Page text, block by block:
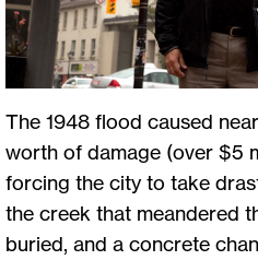
The 1948 flood caused
worth of damage (over $5
forcing the city to take
the creek that meandered
buried, and a concrete